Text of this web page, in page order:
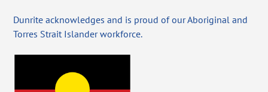
Dunrite acknowledges and is proud of our Aboriginal and
Torres Strait Islander workforce.